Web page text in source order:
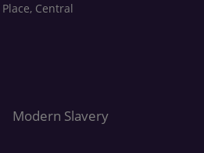
Central
Modern Slavery